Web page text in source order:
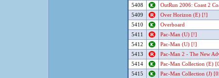
5408
OutRun 2006: Coast 2
5409
Over Horizon (E) [!]
5410
Overboard
5411
Pac-Man (U) [!]
5412
Pac-Man (U) [!]
5413
Pac-Man 2 - The New
5414
Pac-Man Collection (E)
5415
Pac-Man Collection (J)